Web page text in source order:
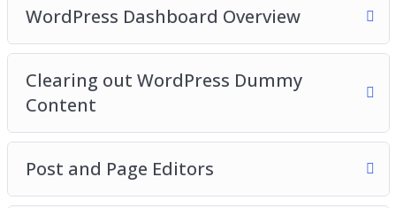
Video 14 – How to add blocks to build a post
Video 15 – How to add images
Video 16 – Finding more blocks
Video 17 – Reusable blocks
Video 18 – WordPress Site Settings
Video 19 – General Settings
Video 20 – Writing Settings
WordPress Dashboard Overview
Clearing out WordPress Dummy
Content
Post and Page Editors